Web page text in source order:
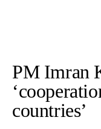
PM Imran
countries’